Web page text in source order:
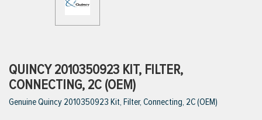
QUINCY 2010350923 KIT, FILTER,
CONNECTING, 2C (OEM)
Genuine Quincy 2010350923 Kit, Filter, Connecting, 2C (OEM)